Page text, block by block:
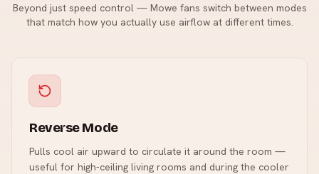
Beyond just speed control — Mowe fans switch between modes
that match how you actually use airflow at different times.
Reverse Mode
Pulls cool air upward to circulate it around the room —
useful for high-ceiling living rooms and during the cooler